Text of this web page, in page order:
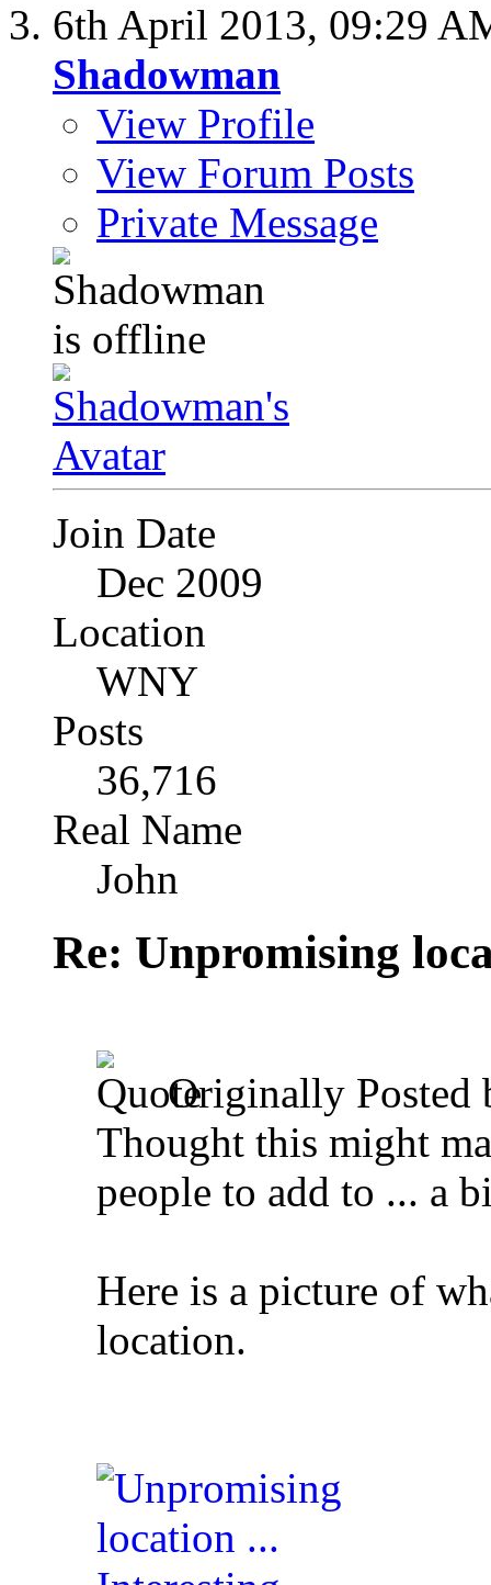
6th April 2013, 09:29
Shadowman
View Profile
View Forum Posts
Private Message
Join Date
Dec 2009
Location
WNY
Posts
36,716
Real Name
John
Re: Unpromising
Originally Posted
Thought this might
people to add to ... a
Here is a picture of
location.